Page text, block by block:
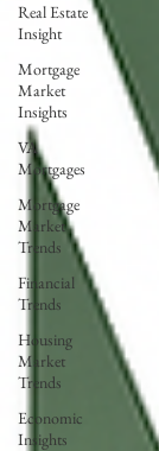
Real Estate
Insight
Mortgage
Market
Insights
VA
Mortgages
Mortgage
Market
Trends
Financial
Trends
Housing
Market
Trends
Economic
Insights